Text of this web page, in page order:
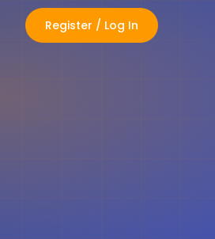
Register / Log In